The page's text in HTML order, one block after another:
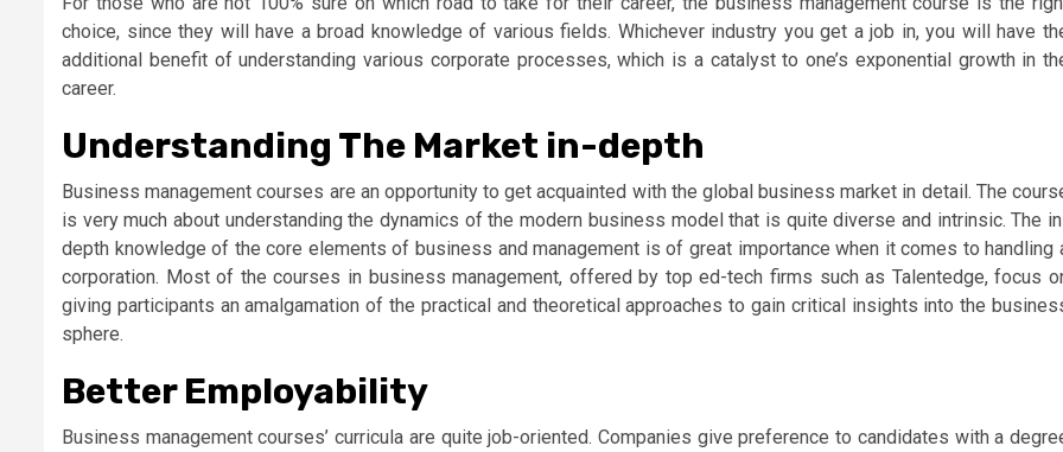
choice, since they will have a broad knowledge of various fields. Whichever industry you get a job in, you will have
additional benefit of understanding various corporate processes, which is a catalyst to one’s exponential growth in
career.
Understanding The Market in-depth
Business management courses are an opportunity to get acquainted with the global business market in detail. The
is very much about understanding the dynamics of the modern business model that is quite diverse and intrinsic. The
depth knowledge of the core elements of business and management is of great importance when it comes to handling
corporation. Most of the courses in business management, offered by top ed-tech firms such as Talentedge, focus
giving participants an amalgamation of the practical and theoretical approaches to gain critical insights into the
sphere.
Better Employability
Business management courses’ curricula are quite job-oriented. Companies give preference to candidates with a